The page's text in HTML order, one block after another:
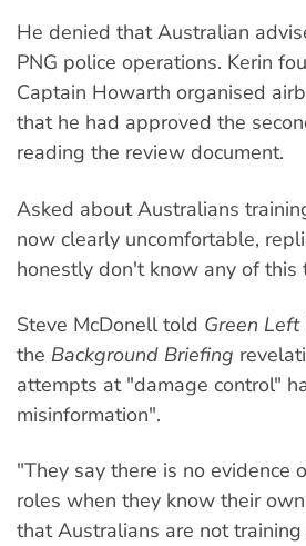
He denied that Australian
PNG police operations. Kerin
Captain Howarth organised
that he had approved the
reading the review document.
Asked about Australians
now clearly uncomfortable,
honestly don't know any of
Steve McDonell told Green
the Background Briefing
attempts at "damage control"
misinformation".
"They say there is no evidence
roles when they know their
that Australians are not